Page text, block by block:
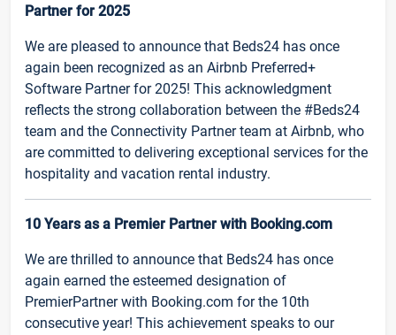
Partner for 2025
We are pleased to announce that Beds24 has once
again been recognized as an Airbnb Preferred+
Software Partner for 2025! This acknowledgment
reflects the strong collaboration between the #Beds24
team and the Connectivity Partner team at Airbnb, who
are committed to delivering exceptional services for the
hospitality and vacation rental industry.
10 Years as a Premier Partner with Booking.com
We are thrilled to announce that Beds24 has once
again earned the esteemed designation of
PremierPartner with Booking.com for the 10th
consecutive year! This achievement speaks to our